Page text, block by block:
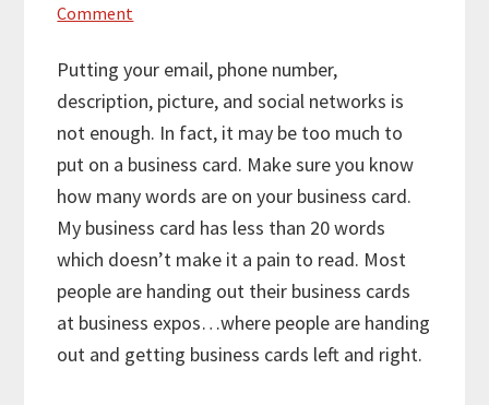
Comment
Putting your email, phone number,
description, picture, and social networks is
not enough. In fact, it may be too much to
put on a business card. Make sure you know
how many words are on your business card.
My business card has less than 20 words
which doesn’t make it a pain to read. Most
people are handing out their business cards
at business expos…where people are handing
out and getting business cards left and right.